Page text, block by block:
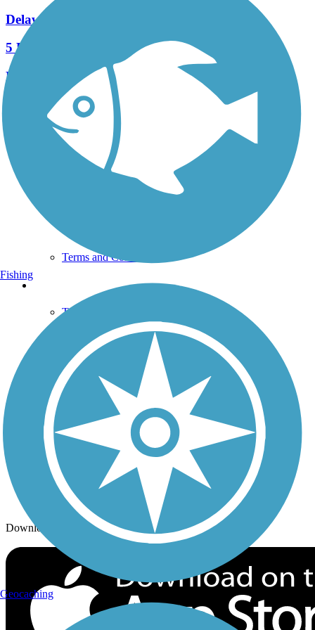
Delaware River Trail
5 Reviews
Length:
2.6 mi
See More Nearby Trails View fewer nearby trails
Support
TrailLink FAQ
Technical Support
Terms and Conditions
Trails Near Me
Trails By City
Trails By Activity
Trail Traveler
History on the Trail
Follow Us
Sign up for eNews
Download the free TrailLink app!
Fishing
Geocaching